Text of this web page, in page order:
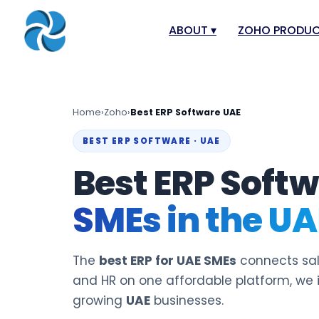
ABOUT ▾
Our Mission & Vision
Case Study
Career
ZOHO
Zoho Payroll
Zoho One
Home›Zoho›Best ERP Software UAE
BEST ERP SOFTWARE · UAE
Best ERP
SMEs in the
The best ERP for UAE SMEs connects
and HR on one affordable platform, we
growing UAE businesses.